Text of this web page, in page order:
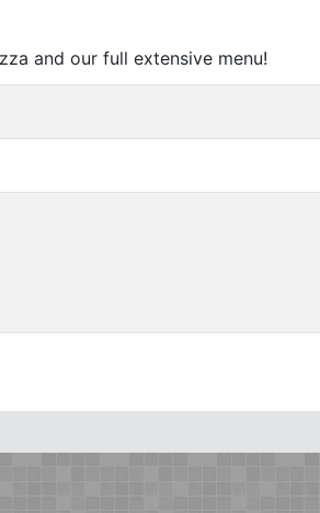
and our full extensive menu!